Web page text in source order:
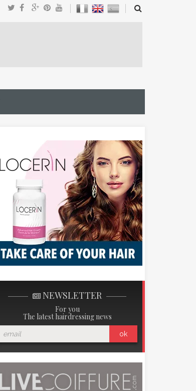
NEWSLETTER
For you
The latest hairdressing news
ok